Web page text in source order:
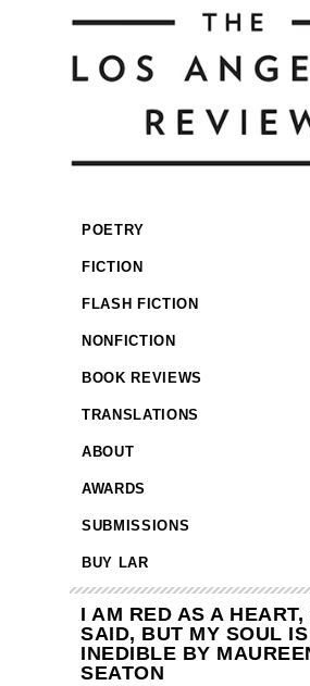
POETRY
FICTION
FLASH FICTION
NONFICTION
BOOK REVIEWS
TRANSLATIONS
ABOUT
AWARDS
SUBMISSIONS
BUY LAR
I AM RED AS A HEART,
SAID, BUT MY SOUL IS
INEDIBLE BY
SEATON